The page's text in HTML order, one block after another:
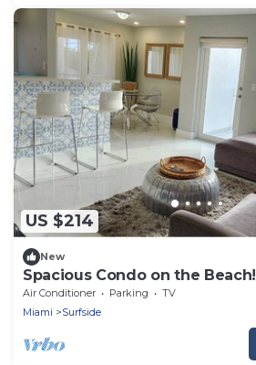
US $214
New
Spacious Condo on the Beach!
Air Conditioner Parking
TV
Miami
Surfside